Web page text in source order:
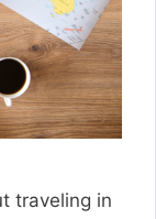
traveling in